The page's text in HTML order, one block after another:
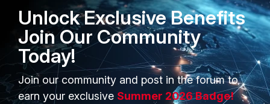
Contributor III
Forum|Forum|21 years ago
Can you connect to that SQL server from the same
internal network ? do you see any connection
attempts/failures reported on the Fortigate and/or SQL
server logs ?
Unlock Exclusive Benefits
Join Our Community
Today!
Join our community and post in the forum to
earn your exclusive Summer 2026 Badge!